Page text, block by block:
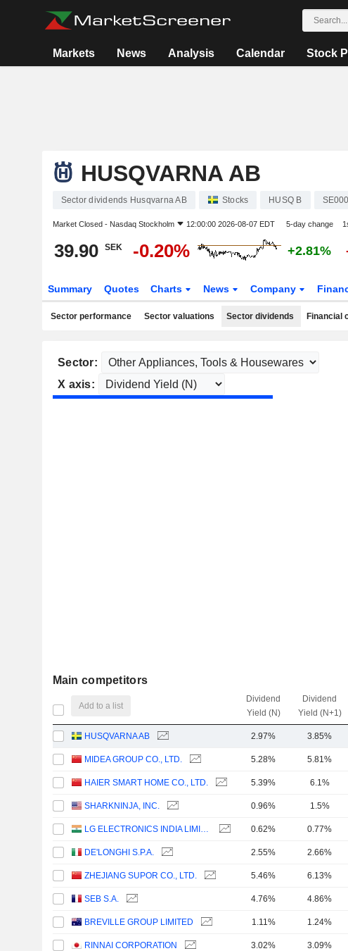
Markets News Analysis Calendar Stock
HUSQVARNA AB
Sector dividends Husqvarna AB Stocks HUSQ B
Market Closed - Nasdaq Stockholm 12:00:00 2026-08-07 EDT 5-day change
39.90 SEK -0.20% +2.81%
Summary Quotes Charts News Company
Sector performance Sector valuations Sector dividends Financial
Sector:
X axis:
Main competitors
Add to a list
Dividend
Yield (N)
Dividend
Yield (N+1)
HUSQVARNA AB 2.97% 3.85%
MIDEA GROUP CO., LTD. 5.28% 5.81%
HAIER SMART HOME CO., LTD. 5.39% 6.1%
SHARKNINJA, INC. 0.96% 1.5%
LG ELECTRONICS INDIA LIMITED 0.62% 0.77%
DE'LONGHI S.P.A. 2.55% 2.66%
ZHEJIANG SUPOR CO., LTD. 5.46% 6.13%
SEB S.A. 4.76% 4.86%
BREVILLE GROUP LIMITED 1.11% 1.24%
RINNAI CORPORATION 3.02% 3.09%